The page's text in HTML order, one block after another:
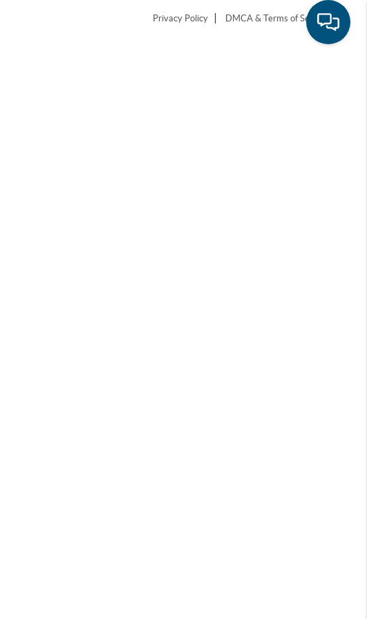
Privacy Policy DMCA & Terms of Service